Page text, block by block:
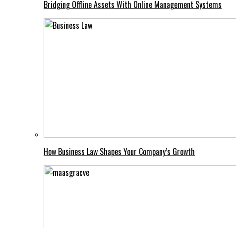
Bridging Offline Assets With Online Management Systems
How Business Law Shapes Your Company’s Growth